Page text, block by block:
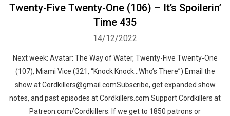
Twenty-Five Twenty-One (106) – It’s Spoilerin’
Time 435
14/12/2022
Next week: Avatar: The Way of Water, Twenty-Five Twenty-One
(107), Miami Vice (321, “Knock Knock…Who’s There”) Email the
show at Cordkillers@gmail.comSubscribe, get expanded show
notes, and past episodes at Cordkillers.com Support Cordkillers at
Patreon.com/Cordkillers. If we get to 1850 patrons or